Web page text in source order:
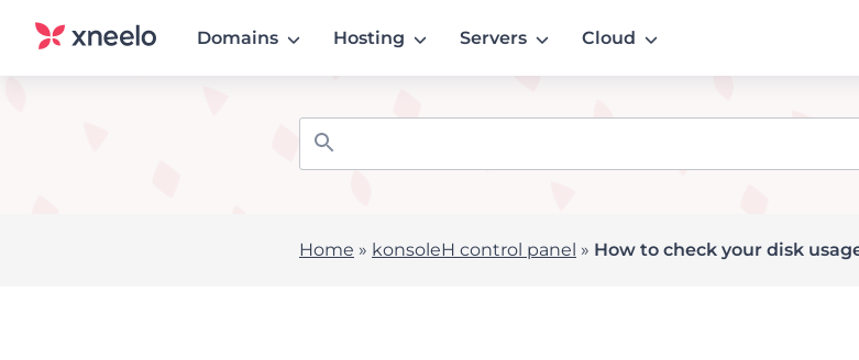
Domains Hosting Servers Cloud
Home » konsoleH control panel » How to check your disk